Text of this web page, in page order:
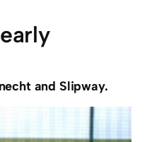
and Slipway.